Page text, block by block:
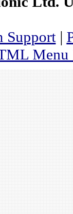
Support|
Menu